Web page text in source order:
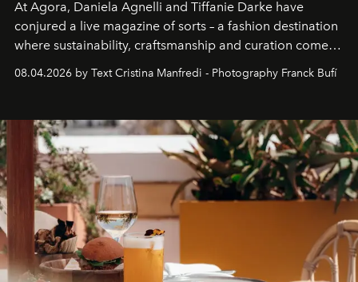
At Agora, Daniela Agnelli and Tiffanie Darke have
conjured a live magazine of sorts – a fashion destination
where sustainability, craftsmanship and curation come
together with real impact. Recently nominated by The
Business of Fashion as one of the world’s best fashion
can be.
08.04.2026 by Text Cristina Manfredi - Photography Franck Bufí